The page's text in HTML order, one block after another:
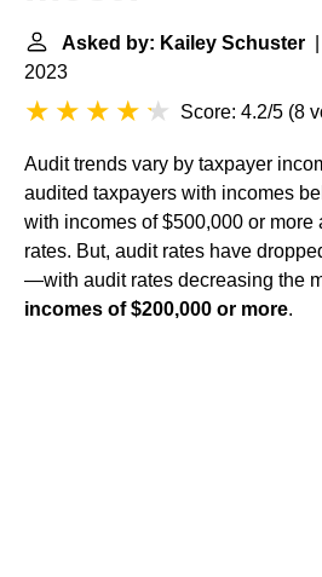
Asked by: Kailey Schuster
2023
Score: 4.2/5 (8
Audit trends vary by taxpayer
audited taxpayers with incomes
with incomes of $500,000 or more
rates. But, audit rates have
—with audit rates decreasing the
incomes of $200,000 or more.